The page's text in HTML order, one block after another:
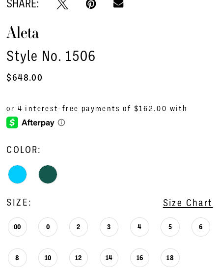
SHARE:
Aleta
Style No. 1506
$648.00
COLOR:
SIZE: Size Chart
00 0 2 3 4 5 6
8 10 12 14 16 18